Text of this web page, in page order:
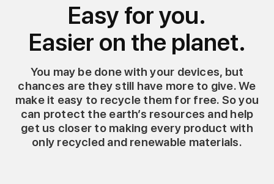
Easy for you.
Easier on the planet.
You may be done with your devices, but
chances are they still have more to give. We
make it easy to recycle them for free. So you
can protect the earth’s resources and help
get us closer to making every product with
only recycled and renewable materials.